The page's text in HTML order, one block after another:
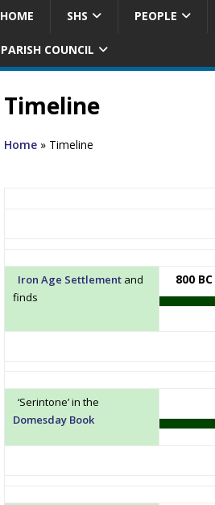
HOME SHS PEOPLE
PARISH COUNCIL
Timeline
Home » Timeline
Iron Age Settlement and
finds
800
‘Serintone’ in the
Domesday Book